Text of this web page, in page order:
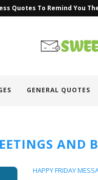
Quotes To Remind You
GENERAL QUOTES
AND
HAPPY FRIDAY